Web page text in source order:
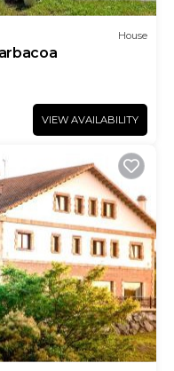
House
VIEW AVAILABILITY